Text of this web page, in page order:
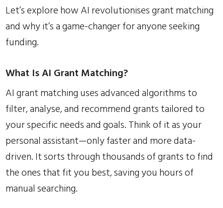
Let’s explore how AI revolutionises grant matching
and why it’s a game-changer for anyone seeking
funding.
What Is AI Grant Matching?
AI grant matching uses advanced algorithms to
filter, analyse, and recommend grants tailored to
your specific needs and goals. Think of it as your
personal assistant—only faster and more data-
driven. It sorts through thousands of grants to find
the ones that fit you best, saving you hours of
manual searching.